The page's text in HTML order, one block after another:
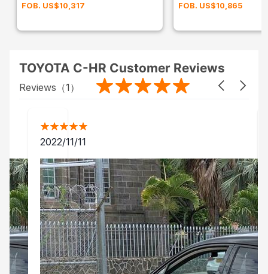
FOB. US$10,317
FOB. US$10,865
TOYOTA C-HR Customer Reviews
Reviews（1 ）
2022/11/11